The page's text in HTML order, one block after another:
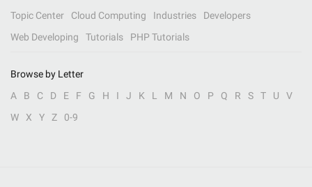
Topic Center
Cloud Computing Industries
Developers
Web Developing
Tutorials PHP Tutorials
Browse by Letter
A
B C D E F G H I J K L M N O P Q R S T U
V
W
X Y Z 0-9